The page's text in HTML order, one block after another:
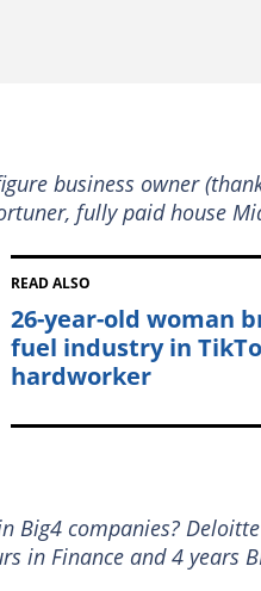
business owner
fully paid house
READ ALSO
26-year-old woman
fuel industry in
hardworker
Big4 companies?
in Finance and 4 years